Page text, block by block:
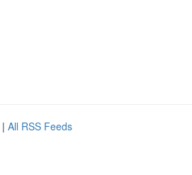
| All RSS Feeds